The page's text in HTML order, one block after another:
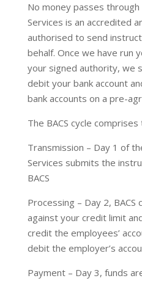
No money passes through
Services is an accredited
authorised to send
behalf. Once we have run
your signed authority, we
debit your bank account
bank accounts on a pre-
The BACS cycle
Transmission – Day 1 of
Services submits the
BACS
Processing – Day 2, BACS
against your credit limit
credit the employees’
debit the employer’s
Payment – Day 3, funds